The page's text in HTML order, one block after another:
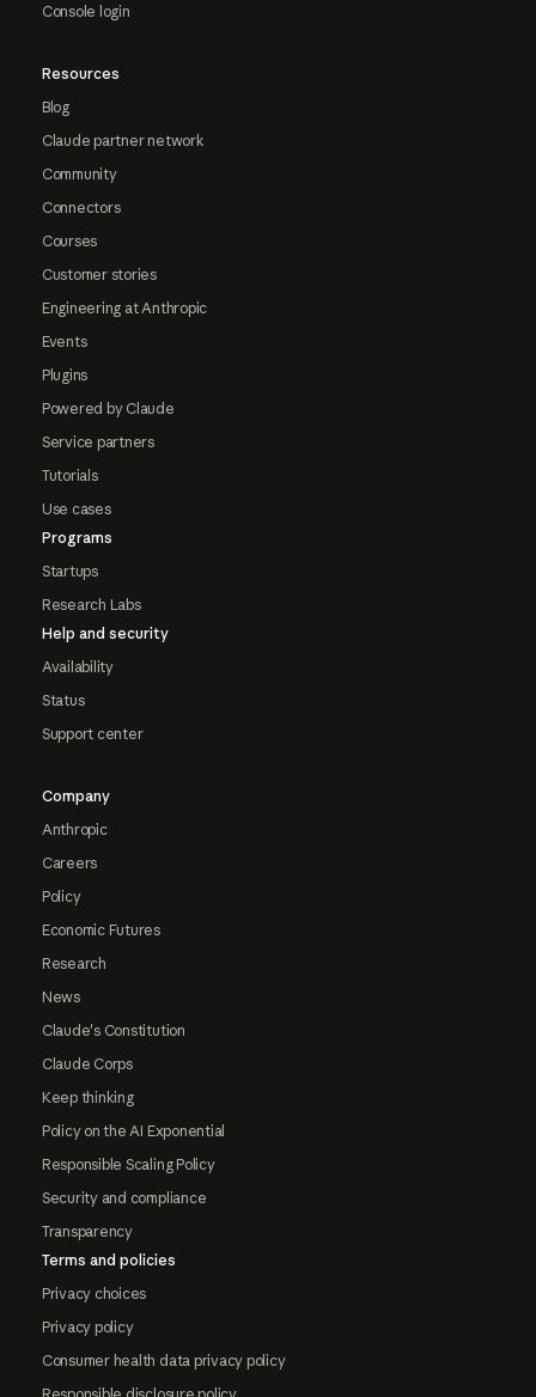
Console login
Resources
Blog
Claude partner network
Community
Connectors
Courses
Customer stories
Engineering at Anthropic
Events
Plugins
Powered by Claude
Service partners
Tutorials
Use cases
Programs
Startups
Research Labs
Help and security
Availability
Status
Support center
Company
Anthropic
Careers
Policy
Economic Futures
Research
News
Claude's Constitution
Claude Corps
Keep thinking
Policy on the AI Exponential
Responsible Scaling Policy
Security and compliance
Transparency
Terms and policies
Privacy choices
Privacy policy
Consumer health data privacy policy